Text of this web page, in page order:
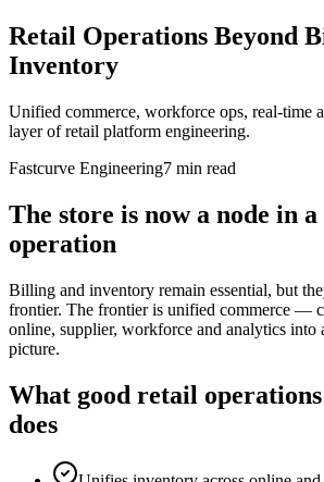
Retail Operations Beyond
Inventory
Unified commerce, workforce ops, real-time
layer of retail platform engineering.
Fastcurve Engineering7 min read
The store is now a node in
operation
Billing and inventory remain essential, but
frontier. The frontier is unified commerce —
online, supplier, workforce and analytics into
picture.
What good retail
does